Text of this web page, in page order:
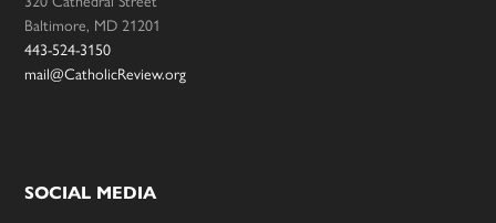
Baltimore, MD 21201
443-524-3150
mail@CatholicReview.org
SOCIAL MEDIA